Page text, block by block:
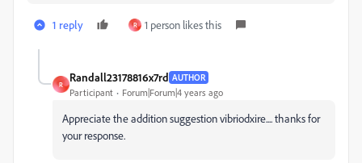
1 reply R 1 person likes this
R
Randall23178816x7rd AUTHOR
Participant Forum|Forum|4 years ago
Appreciate the addition suggestion vibriodxire.... thanks for
your response.